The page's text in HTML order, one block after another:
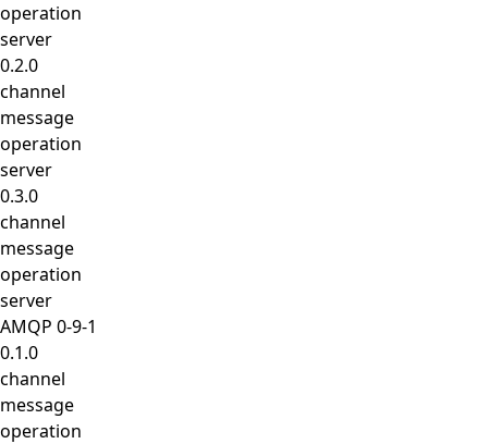
operation
server
0.2.0
channel
message
operation
server
0.3.0
channel
message
operation
server
AMQP 0-9-1
0.1.0
channel
message
operation